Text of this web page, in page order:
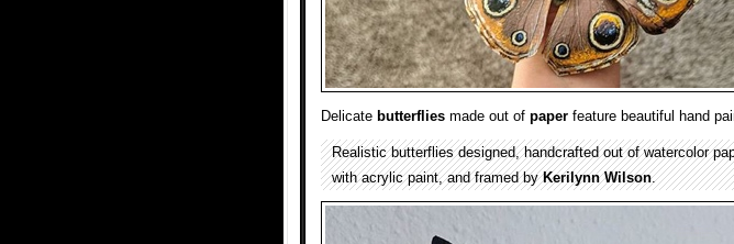
Delicate butterflies made out of paper feature beautiful hand
Realistic butterflies designed, handcrafted out of watercolor
with acrylic paint, and framed byKerilynn Wilson.